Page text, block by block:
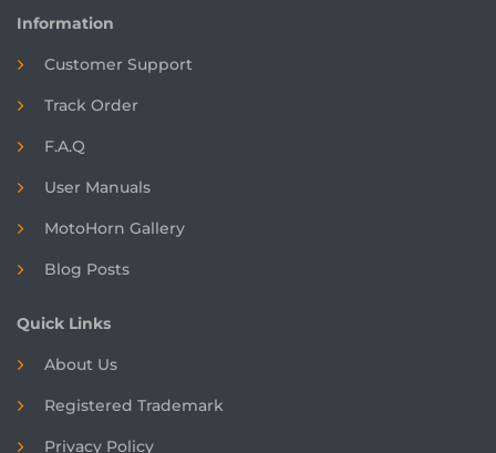
Information
Customer Support
Track Order
F.A.Q
User Manuals
MotoHorn Gallery
Blog Posts
Quick Links
About Us
Registered Trademark
Privacy Policy